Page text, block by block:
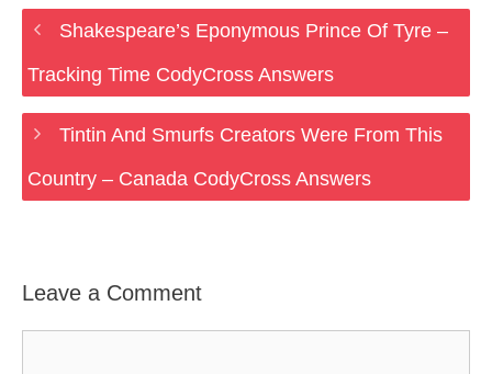
Shakespeare’s Eponymous Prince Of Tyre –
Tracking Time CodyCross Answers
Tintin And Smurfs Creators Were From This
Country – Canada CodyCross Answers
Leave a Comment